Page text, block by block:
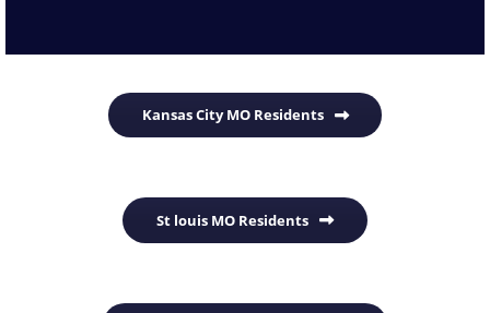
Kansas City MO Residents
St louis MO Residents